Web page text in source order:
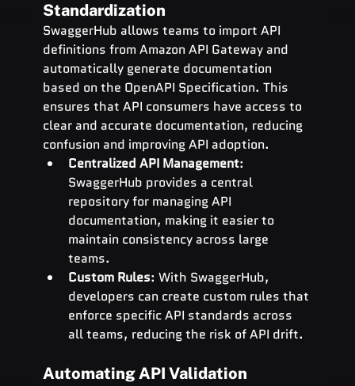
Standardization
SwaggerHub allows teams to import API
definitions from Amazon API Gateway and
automatically generate documentation
based on the OpenAPI Specification. This
ensures that API consumers have access to
clear and accurate documentation, reducing
confusion and improving API adoption.
Centralized API Management:
SwaggerHub provides a central
repository for managing API
documentation, making it easier to
maintain consistency across large
teams.
Custom Rules: With SwaggerHub,
developers can create custom rules that
enforce specific API standards across
all teams, reducing the risk of API drift.
Automating API Validation